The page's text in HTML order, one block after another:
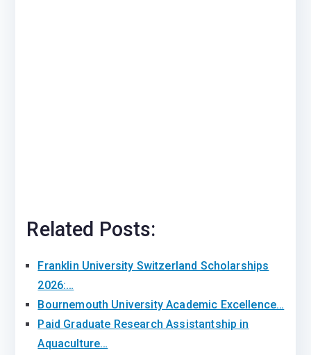
Related Posts:
Franklin University Switzerland Scholarships
2026:…
Bournemouth University Academic Excellence…
Paid Graduate Research Assistantship in
Aquaculture…